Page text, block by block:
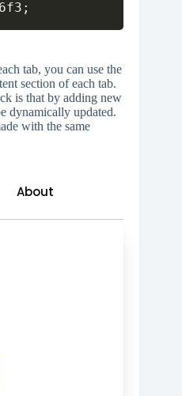
tab, you can use the
section of each tab.
is that by adding new
dynamically updated.
with the same
About